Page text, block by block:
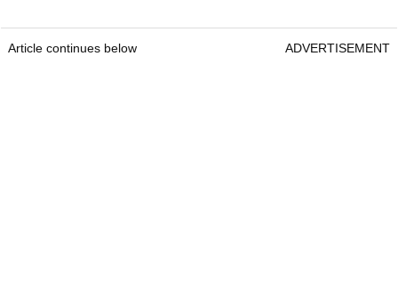
Article continues below ADVERTISEMENT